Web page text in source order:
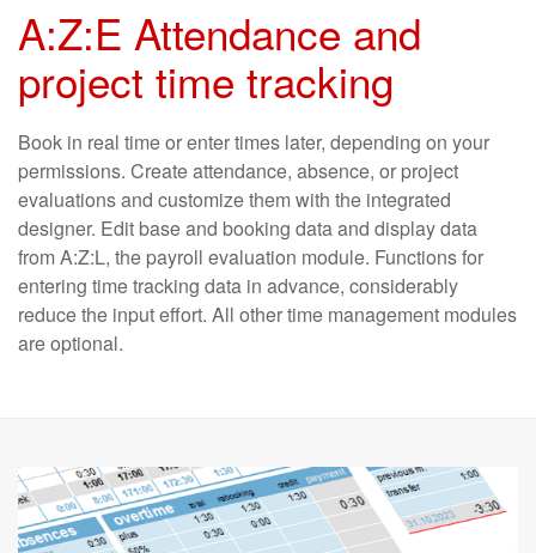
A:Z:E Attendance and
project time tracking
Book in real time or enter times later, depending on your
per­missions. Create attendance, absen­ce, or project
evaluations and custo­mize them with the inte­grated
designer. Edit base and booking data and display data
from A:Z:L, the payroll evaluation module. Functions for
entering time tracking data in advance, con­sider­ably
reduce the input effort. All other time manage­ment modules
are optional.